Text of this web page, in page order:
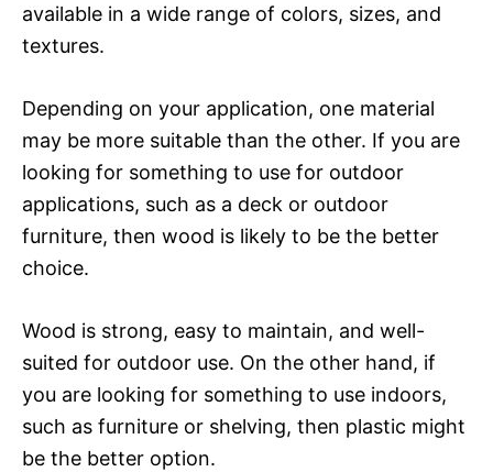
available in a wide range of colors, sizes, and
textures.
Depending on your application, one material
may be more suitable than the other. If you are
looking for something to use for outdoor
applications, such as a deck or outdoor
furniture, then wood is likely to be the better
choice.
Wood is strong, easy to maintain, and well-
suited for outdoor use. On the other hand, if
you are looking for something to use indoors,
such as furniture or shelving, then plastic might
be the better option.